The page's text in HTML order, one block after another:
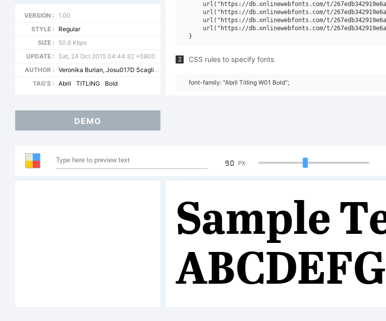
VERSION :
1.00
STYLE :
Regular
SIZE :
50.6 Kbps
UPDATE :
Sat, 24 Oct 2015 04:44:32 +0800
AUTHOR :
Veronika Burian, Josu017D Scaglione
TAG'S :
Abril TITLING Bold
url("https://db.onlinewebfonts.com/t/
url("https://db.onlinewebfonts.com/t/
url("https://db.onlinewebfonts.com/t/
url("https://db.onlinewebfonts.com/t/
2 CSS rules to specify fonts
font-family: "Abril Titling W01 Bold";
DEMO
90 PX
Sample